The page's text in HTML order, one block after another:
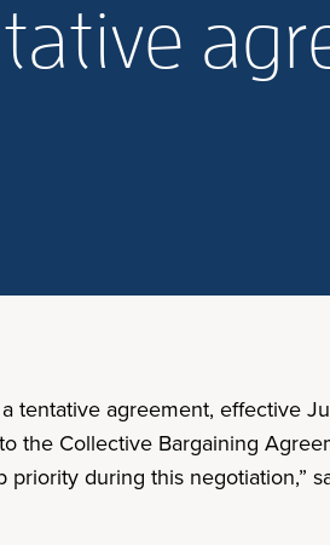
agreement, effective
the Collective Bargaining
during this negotiation,”